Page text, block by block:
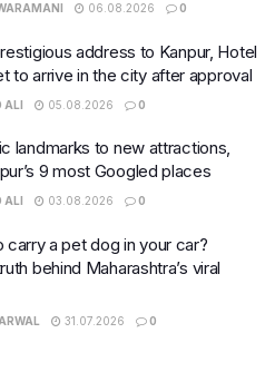
06.08.2026 0
address to Kanpur, Hotel
to arrive in the city after approval
ALI 05.08.2026 0
landmarks to new attractions,
9 most Googled places
ALI 03.08.2026 0
carry a pet dog in your car?
behind Maharashtra’s viral
31.07.2026 0